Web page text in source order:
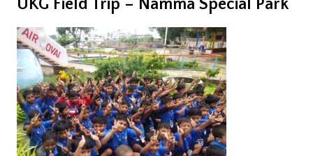
UKG Field Trip – Namma Special Park